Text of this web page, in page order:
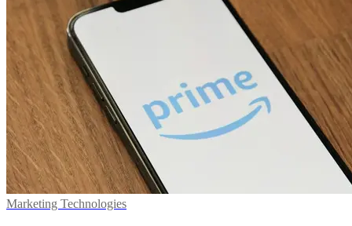
Marketing Technologies